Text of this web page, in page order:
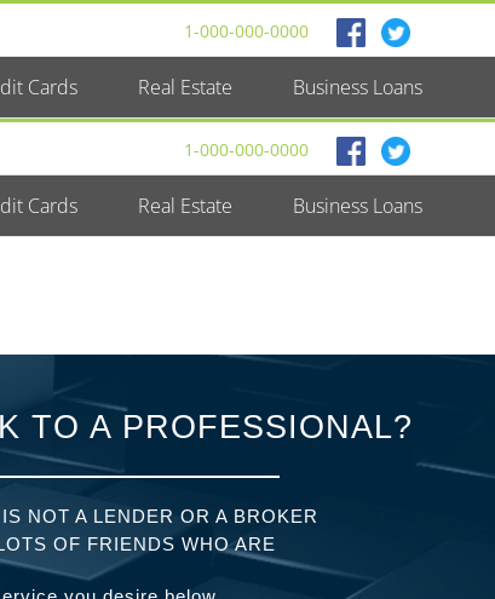
1-000-000-0000
Cards Real Estate Business Loans
1-000-000-0000
Cards Real Estate Business Loans
TO A PROFESSIONAL?
NOT A LENDER OR A BROKER
OF FRIENDS WHO ARE